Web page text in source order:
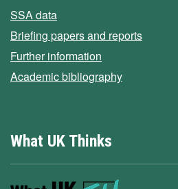
SSA data
Briefing papers and reports
Further information
Academic bibliography
What UK Thinks